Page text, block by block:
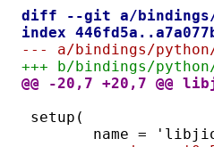
diff --git a/bindings/
index
--- a/bindings/
+++ b/bindings/
@@ -20,7 +20,7
setup(
name =